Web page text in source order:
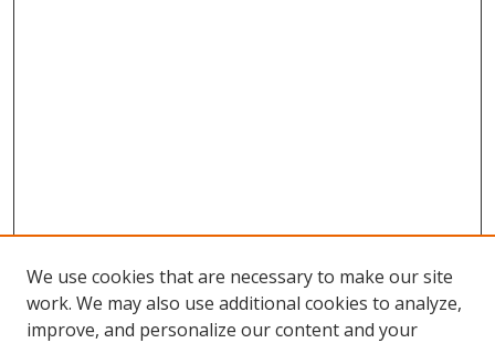
We use cookies that are necessary to make our site
work. We may also use additional cookies to analyze,
improve, and personalize our content and your